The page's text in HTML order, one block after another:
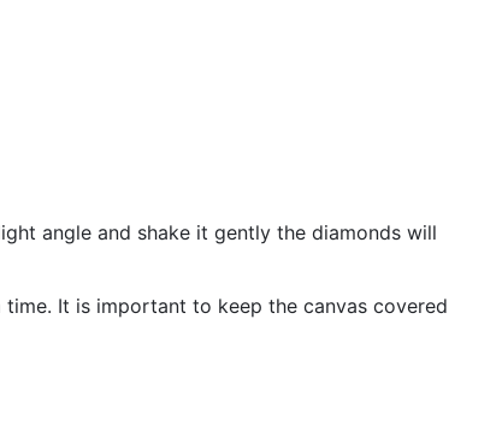
angle and shake it gently the diamonds will
It is important to keep the canvas covered